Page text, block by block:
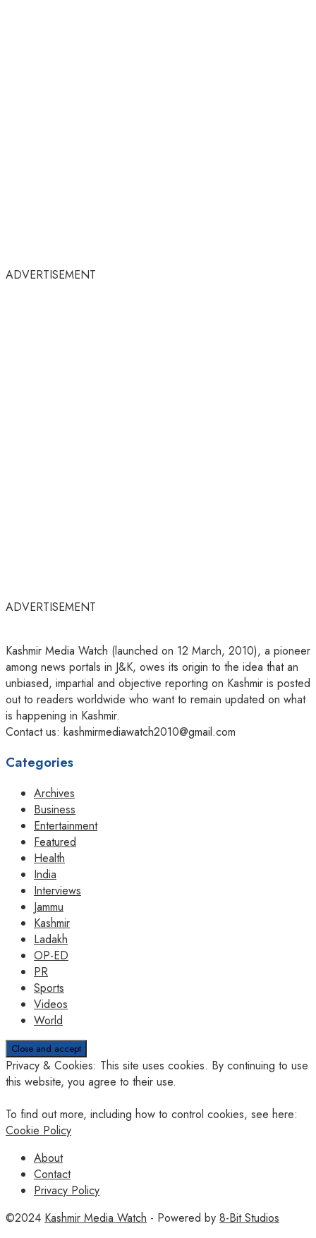
ADVERTISEMENT
ADVERTISEMENT
Kashmir Media Watch (launched on 12 March, 2010), a pioneer
among news portals in J&K, owes its origin to the idea that an
unbiased, impartial and objective reporting on Kashmir is posted
out to readers worldwide who want to remain updated on what
is happening in Kashmir.
Contact us: kashmirmediawatch2010@gmail.com
Categories
Archives
Business
Entertainment
Featured
Health
India
Interviews
Jammu
Kashmir
Ladakh
OP-ED
PR
Sports
Videos
World
Privacy & Cookies: This site uses cookies. By continuing to use
this website, you agree to their use.
To find out more, including how to control cookies, see here:
Cookie Policy
About
Contact
Privacy Policy
©2024 Kashmir Media Watch - Powered by 8-Bit Studios